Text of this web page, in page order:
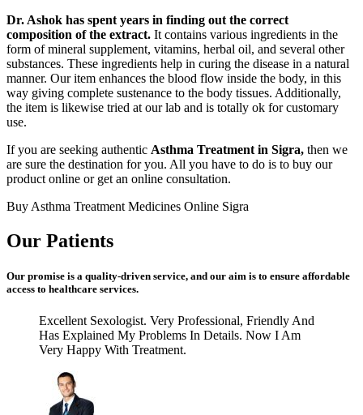
Dr. Ashok has spent years in finding out the correct
composition of the extract. It contains various ingredients in the
form of mineral supplement, vitamins, herbal oil, and several other
substances. These ingredients help in curing the disease in a natural
manner. Our item enhances the blood flow inside the body, in this
way giving complete sustenance to the body tissues. Additionally,
the item is likewise tried at our lab and is totally ok for customary
use.
If you are seeking authentic Asthma Treatment in Sigra, then we
are sure the destination for you. All you have to do is to buy our
product online or get an online consultation.
Buy Asthma Treatment Medicines Online Sigra
Our Patients
Our promise is a quality-driven service, and our aim is to ensure affordable
access to healthcare services.
Excellent Sexologist. Very Professional, Friendly And
Has Explained My Problems In Details. Now I Am
Very Happy With Treatment.